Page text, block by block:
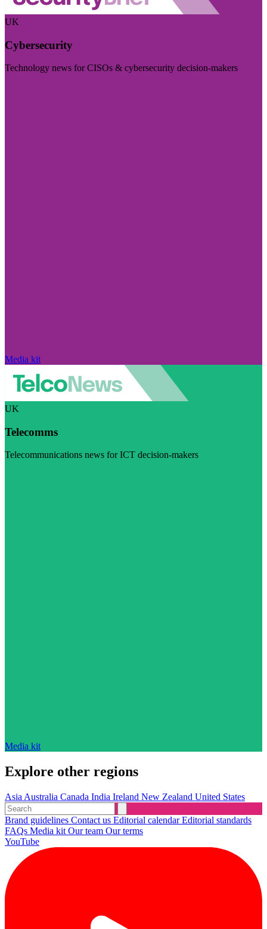
UK
Cybersecurity
Technology news for CISOs & cybersecurity decision-makers
Media kit
UK
Telecomms
Telecommunications news for ICT decision-makers
Media kit
Explore other regions
Asia Australia Canada India Ireland New Zealand United States
Brand guidelines Contact us Editorial calendarEditorial standards
FAQs Media kit Our team Our terms
YouTube